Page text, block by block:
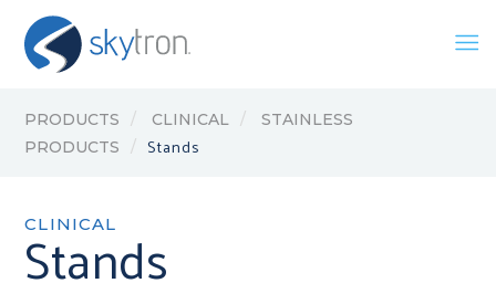
PRODUCTS CLINICAL
STAINLESS
PRODUCTS
Stands
CLINICAL
Stands